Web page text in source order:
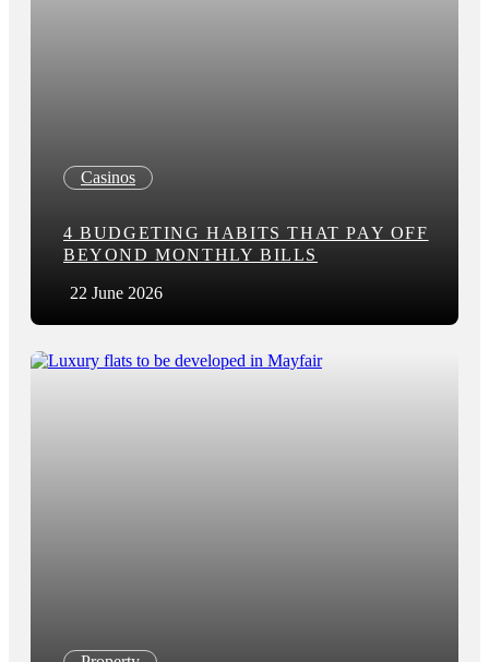
Casinos
4 BUDGETING HABITS THAT PAY OFF
BEYOND MONTHLY BILLS
22 June 2026